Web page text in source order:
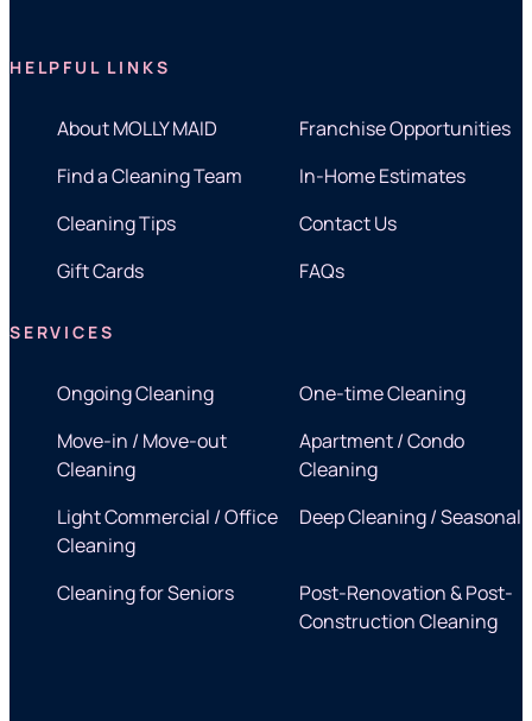
HELPFUL LINKS
About MOLLY MAID
Franchise Opportunities
Find a Cleaning Team
In-Home Estimates
Cleaning Tips
Contact Us
Gift Cards
FAQs
SERVICES
Ongoing Cleaning
One-time Cleaning
Move-in / Move-out
Cleaning
Apartment / Condo
Cleaning
Light Commercial / Office
Cleaning
Deep Cleaning / Seasonal
Cleaning for Seniors
Post-Renovation & Post-
Construction Cleaning